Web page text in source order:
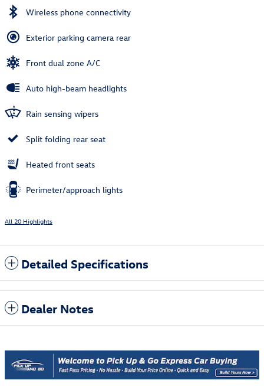
Wireless phone connectivity
Exterior parking camera rear
Front dual zone A/C
Auto high-beam headlights
Rain sensing wipers
Split folding rear seat
Heated front seats
Perimeter/approach lights
All 20 Highlights
Detailed Specifications
Dealer Notes